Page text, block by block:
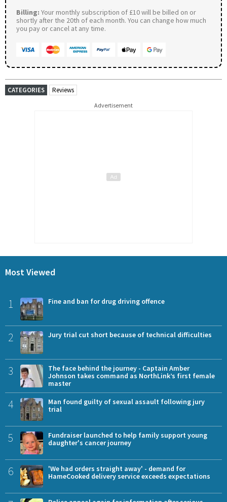
Billing: Your monthly subscription of £10 will be billed on or
shortly after the 20th of each month. You can change how much
you pay or cancel at any time.
CATEGORIES Reviews
Advertisement
Most Viewed
1 Fine and ban for drug driving offence
2 Jury trial cut short because of technical difficulties
3
The face behind the journey - Captain Amber
Johnson takes command as NorthLink’s first female
master
4
Man found guilty of sexual assault following jury
trial
5
Fundraiser launched to help family support young
daughter's cancer journey
6
'We had orders straight away' - demand for
HameCooked delivery service exceeds expectations